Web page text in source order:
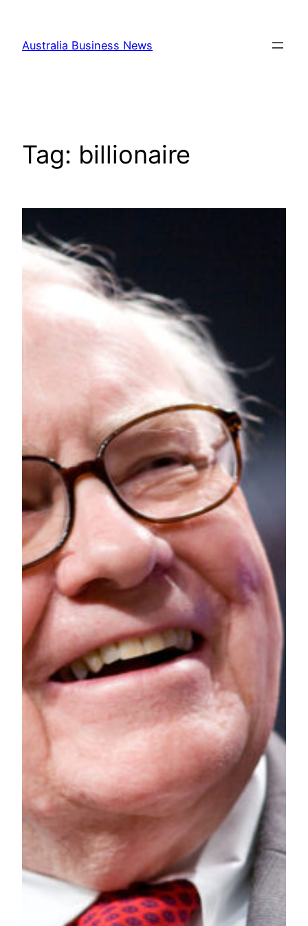
content
Australia Business News
Tag: billionaire